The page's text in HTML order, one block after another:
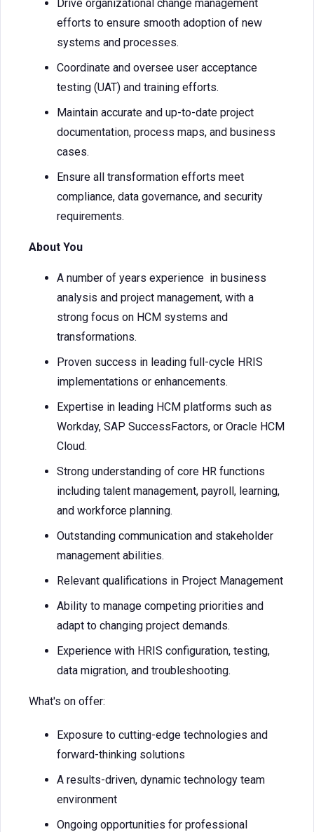
Drive organizational change management
efforts to ensure smooth adoption of new
systems and processes.
Coordinate and oversee user acceptance
testing (UAT) and training efforts.
Maintain accurate and up-to-date project
documentation, process maps, and business
cases.
Ensure all transformation efforts meet
compliance, data governance, and security
requirements.
About You
A number of years experience in business
analysis and project management, with a
strong focus on HCM systems and
transformations.
Proven success in leading full-cycle HRIS
implementations or enhancements.
Expertise in leading HCM platforms such as
Workday, SAP SuccessFactors, or Oracle HCM
Cloud.
Strong understanding of core HR functions
including talent management, payroll, learning,
and workforce planning.
Outstanding communication and stakeholder
management abilities.
Relevant qualifications in Project Management
Ability to manage competing priorities and
adapt to changing project demands.
Experience with HRIS configuration, testing,
data migration, and troubleshooting.
What's on offer:
Exposure to cutting-edge technologies and
forward-thinking solutions
A results-driven, dynamic technology team
environment
Ongoing opportunities for professional